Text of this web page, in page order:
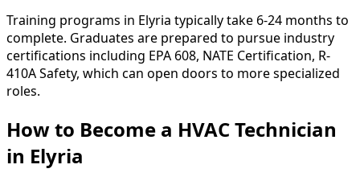
Training programs in Elyria typically take 6-24 months to
complete. Graduates are prepared to pursue industry
certifications including EPA 608, NATE Certification, R-
410A Safety, which can open doors to more specialized
roles.
How to Become a HVAC Technician
in Elyria